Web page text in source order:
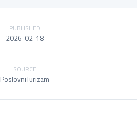
PUBLISHED
2026-02-18
SOURCE
PoslovniTurizam